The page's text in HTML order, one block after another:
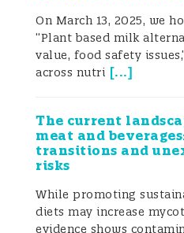
breaking 50.4 million
legumes, and flour,
than the previous
Ministry of Economic
harvested 366.3
2018-2019 marketing
nearly 33% of the
is China, which
tons of corn in the
year. Brazil rounds
On March 13, 2025, we
“Plant based milk
value, food safety
across nutri [...]
The current
meat and
transitions and
risks
While promoting
diets may increase
evidence shows